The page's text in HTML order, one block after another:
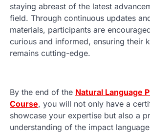
staying abreast of the latest
field. Through continuous updates
materials, participants are
curious and informed, ensuring their
remains cutting-edge.
By the end of the Natural Language
Course, you will not only have a
showcase your expertise but also a
understanding of the impact